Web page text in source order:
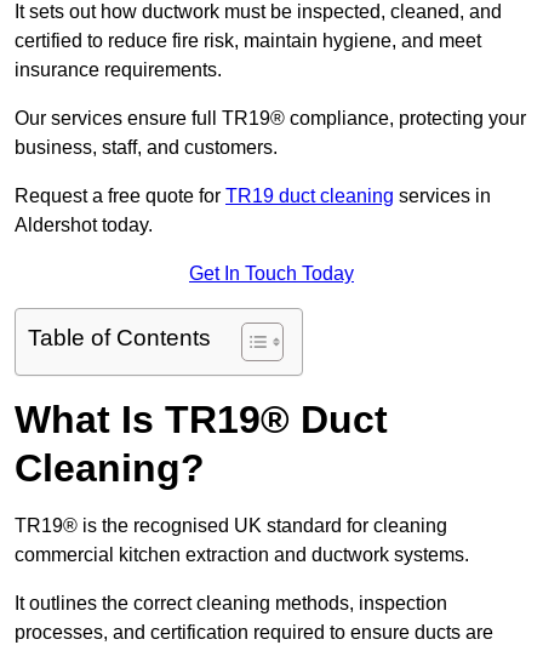
It sets out how ductwork must be inspected, cleaned, and
certified to reduce fire risk, maintain hygiene, and meet
insurance requirements.
Our services ensure full TR19® compliance, protecting your
business, staff, and customers.
Request a free quote for TR19 duct cleaning services in
Aldershot today.
Get In Touch Today
Table of Contents
What Is TR19® Duct
Cleaning?
TR19® is the recognised UK standard for cleaning
commercial kitchen extraction and ductwork systems.
It outlines the correct cleaning methods, inspection
processes, and certification required to ensure ducts are